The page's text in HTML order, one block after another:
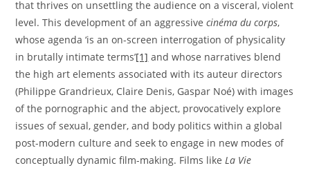
that thrives on unsettling the audience on a visceral, violent
level. This development of an aggressivecinéma du corps,
whose agenda ‘is an on-screen interrogation of physicality
in brutally intimate terms’[1] and whose narratives blend
the high art elements associated with its auteur directors
(Philippe Grandrieux, Claire Denis, Gaspar Noé) with images
of the pornographic and the abject, provocatively explore
issues of sexual, gender, and body politics within a global
post-modern culture and seek to engage in new modes of
conceptually dynamic film-making. Films likeLa Vie